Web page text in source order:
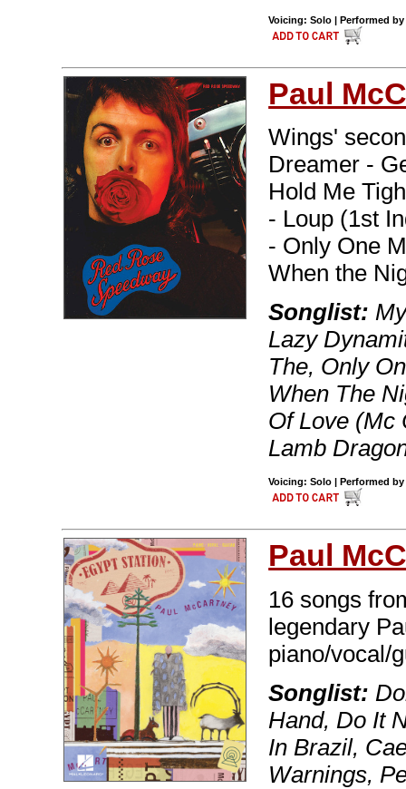
Voicing: Solo | Performed by
Paul
Wings'
Dreamer -
Hold Me
- Loup (1st
- Only One
When the
Songlist:
Lazy
The, Only
When The
Of Love (Mc
Lamb
Voicing: Solo | Performed by
Paul
16 songs
legendary
piano/vocal/
Songlist:
Hand, Do It
In Brazil,
Warnings,